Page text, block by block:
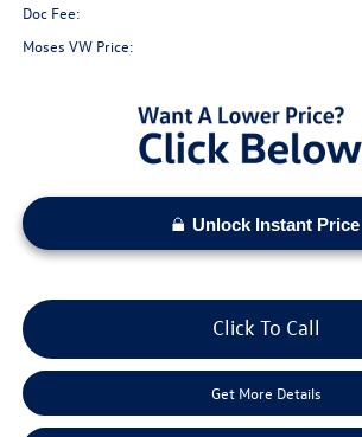
Doc Fee:
Moses VW Price:
Unlock Instant Price
Click To Call
Get More Details